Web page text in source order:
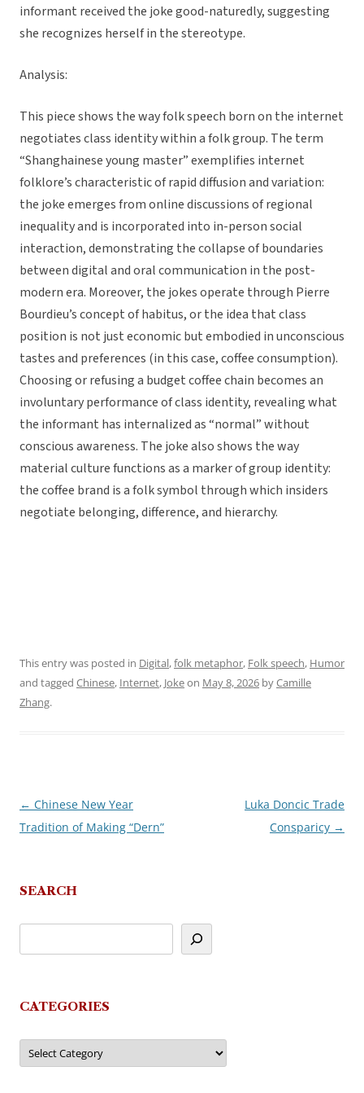
informant received the joke good-naturedly, suggesting
she recognizes herself in the stereotype.
Analysis:
This piece shows the way folk speech born on the internet
negotiates class identity within a folk group. The term
“Shanghainese young master” exemplifies internet
folklore’s characteristic of rapid diffusion and variation:
the joke emerges from online discussions of regional
inequality and is incorporated into in-person social
interaction, demonstrating the collapse of boundaries
between digital and oral communication in the post-
modern era. Moreover, the jokes operate through Pierre
Bourdieu’s concept of habitus, or the idea that class
position is not just economic but embodied in unconscious
tastes and preferences (in this case, coffee consumption).
Choosing or refusing a budget coffee chain becomes an
involuntary performance of class identity, revealing what
the informant has internalized as “normal” without
conscious awareness. The joke also shows the way
material culture functions as a marker of group identity:
the coffee brand is a folk symbol through which insiders
negotiate belonging, difference, and hierarchy.
This entry was posted in Digital,folk metaphor, Folk speech, Humor
and tagged Chinese, Internet, Jokeon May 8, 2026 byCamille
Zhang.
Post
navigation
← Chinese New Year
Tradition of Making “Dern”
Luka Doncic Trade
Consparicy →
SEARCH
CATEGORIES
Categories